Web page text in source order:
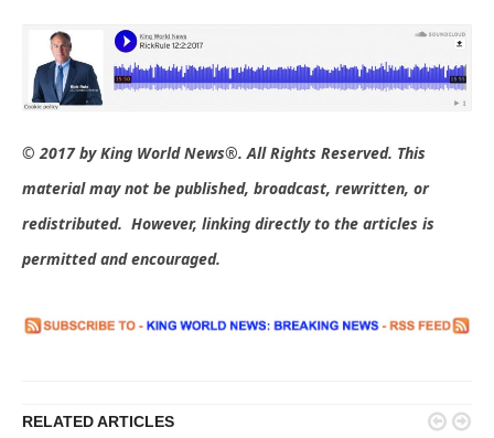
© 2017 by King World News®. All Rights Reserved. This
material may not be published, broadcast, rewritten, or
redistributed. However, linking directly to the articles is
permitted and encouraged.
RELATED ARTICLES  